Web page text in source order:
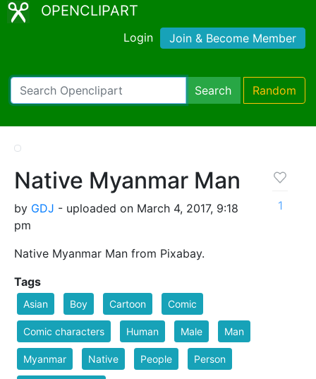
OPENCLIPART
Login Join & Become Member
Search Random
Native Myanmar Man
by GDJ - uploaded on March 4, 2017, 9:18
pm
Native Myanmar Man from Pixabay.
1
Tags
Asian Boy Cartoon Comic
Comic characters Human Male Man
Myanmar Native People Person